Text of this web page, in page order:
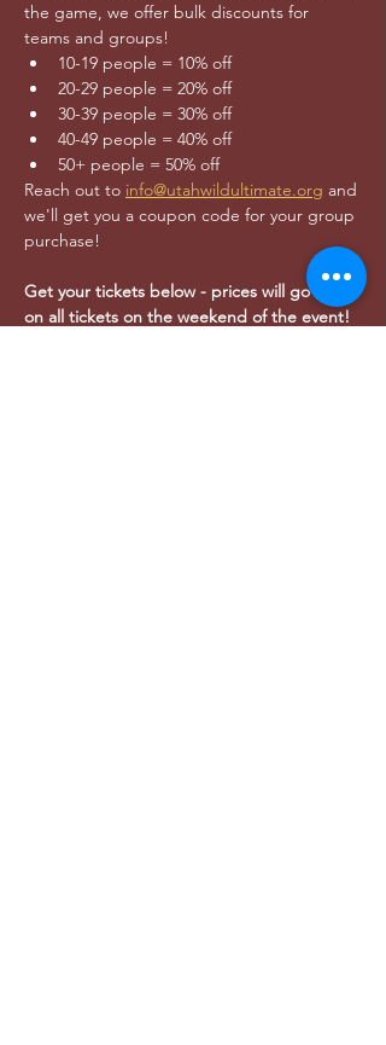
the game, we offer bulk discounts for
teams and groups!
10-19 people = 10% off
20-29 people = 20% off
30-39 people = 30% off
40-49 people = 40% off
50+ people = 50% off
Reach out to info@utahwildultimate.org and
we'll get you a coupon code for your group
purchase!
Get your tickets below - prices will go up $5
on all tickets on the weekend of the event!